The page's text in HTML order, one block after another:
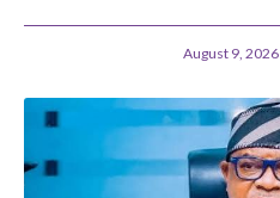
August 9, 2026